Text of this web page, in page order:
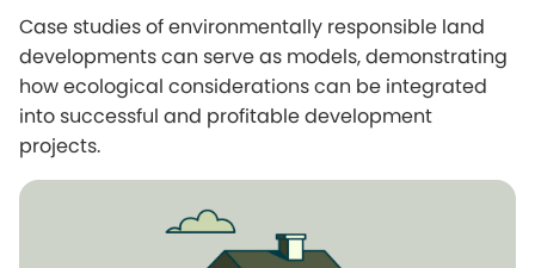
Case studies of environmentally responsible land
developments can serve as models, demonstrating
how ecological considerations can be integrated
into successful and profitable development
projects.